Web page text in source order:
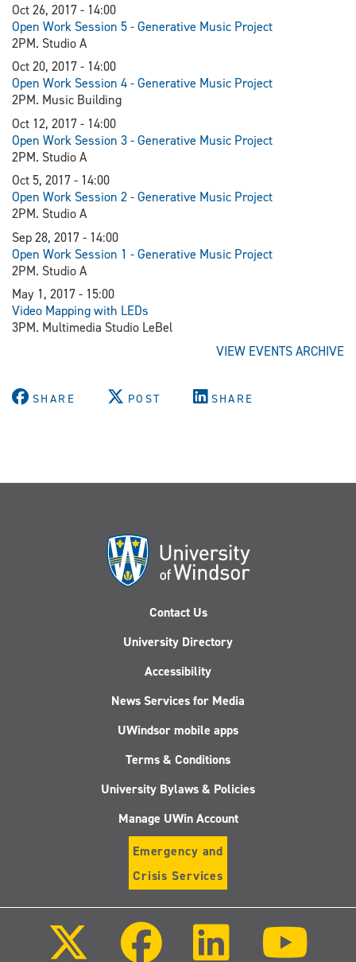
Oct 26, 2017 - 14:00
Open Work Session 5 - Generative Music Project
2PM. Studio A
Oct 20, 2017 - 14:00
Open Work Session 4 - Generative Music Project
2PM. Music Building
Oct 12, 2017 - 14:00
Open Work Session 3 - Generative Music Project
2PM. Studio A
Oct 5, 2017 - 14:00
Open Work Session 2 - Generative Music Project
2PM. Studio A
Sep 28, 2017 - 14:00
Open Work Session 1 - Generative Music Project
2PM. Studio A
May 1, 2017 - 15:00
Video Mapping with LEDs
3PM. Multimedia Studio LeBel
VIEW EVENTS ARCHIVE
SHARE POST SHARE
Contact Us
University Directory
Accessibility
News Services for Media
UWindsor mobile apps
Terms & Conditions
University Bylaws & Policies
Manage UWin Account
Emergency and
Crisis Services